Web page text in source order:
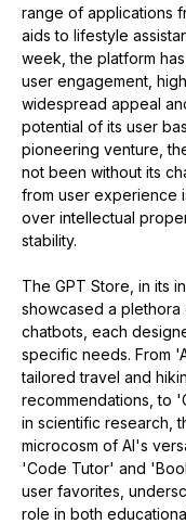
range of applications
aids to lifestyle
week, the platform
user engagement,
widespread appeal
potential of its user
pioneering venture,
not been without its
from user experience
over intellectual
stability​​​​​​.
The GPT Store, in its
showcased a
chatbots, each
specific needs. From
tailored travel and
recommendations, to
in scientific research,
microcosm of AI's
'Code Tutor' and
user favorites,
role in both